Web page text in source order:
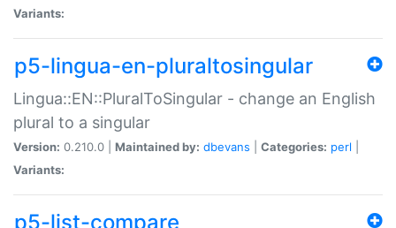
Variants:
p5-lingua-en-pluraltosingular
Lingua::EN::PluralToSingular - change an English
plural to a singular
Version: 0.210.0 | Maintained by: dbevans Categories: perl
Variants:
p5-list-compare